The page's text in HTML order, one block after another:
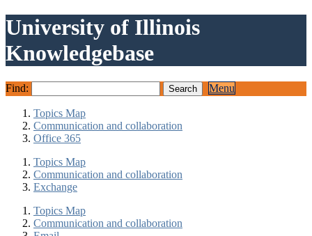
University of Illinois
Knowledgebase
Find: Menu
Topics Map
Communication and collaboration
Office 365
Topics Map
Communication and collaboration
Exchange
Topics Map
Communication and collaboration